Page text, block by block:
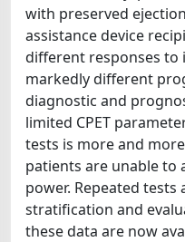
with preserved
assistance device
different responses to
markedly different
diagnostic and
limited CPET
tests is more and
patients are unable to
power. Repeated
stratification and
these data are now